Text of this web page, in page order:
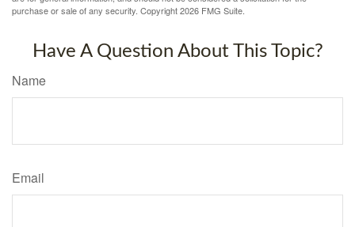
purchase or sale of any security. Copyright2026 FMG Suite.
Have A Question About This Topic?
Name
Email